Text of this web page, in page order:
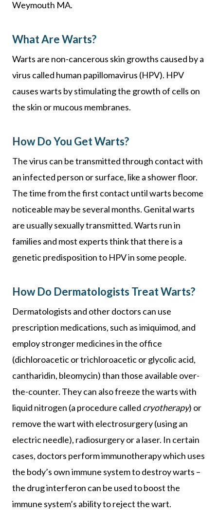
Weymouth MA.
What Are Warts?
Warts are non-cancerous skin growths caused by a
virus called human papillomavirus (HPV). HPV
causes warts by stimulating the growth of cells on
the skin or mucous membranes.
How Do You Get Warts?
The virus can be transmitted through contact with
an infected person or surface, like a shower floor.
The time from the first contact until warts become
noticeable may be several months. Genital warts
are usually sexually transmitted. Warts run in
families and most experts think that there is a
genetic predisposition to HPV in some people.
How Do Dermatologists Treat Warts?
Dermatologists and other doctors can use
prescription medications, such as imiquimod, and
employ stronger medicines in the office
(dichloroacetic or trichloroacetic or glycolic acid,
cantharidin, bleomycin) than those available over-
the-counter. They can also freeze the warts with
liquid nitrogen (a procedure called cryotherapy) or
remove the wart with electrosurgery (using an
electric needle), radiosurgery or a laser. In certain
cases, doctors perform immunotherapy which uses
the body’s own immune system to destroy warts –
the drug interferon can be used to boost the
immune system’s ability to reject the wart.